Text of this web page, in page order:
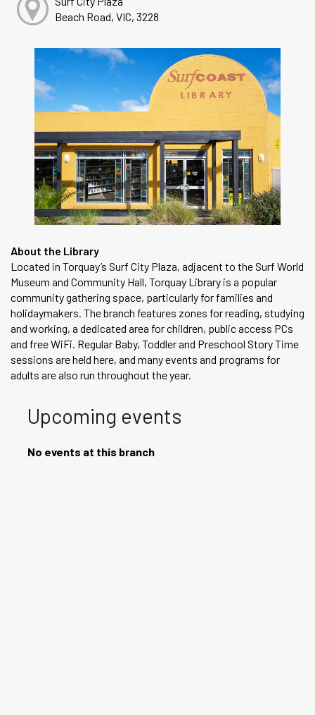
Beach Road, VIC, 3228
About the Library
Located in Torquay’s Surf City Plaza, adjacent to the Surf World
Museum and Community Hall, Torquay Library is a popular
community gathering space, particularly for families and
holidaymakers. The branch features zones for reading, studying
and working, a dedicated area for children, public access PCs
and free WiFi. Regular Baby, Toddler and Preschool Story Time
sessions are held here, and many events and programs for
adults are also run throughout the year.
Upcoming events
No events at this branch